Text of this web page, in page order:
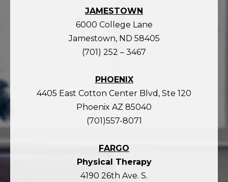
JAMESTOWN
6000 College Lane
Jamestown, ND 58405
(701) 252 – 3467
PHOENIX
4405 East Cotton Center Blvd, Ste 120
Phoenix AZ 85040
(701)557-8071
FARGO
Physical Therapy
4190 26th Ave. S.